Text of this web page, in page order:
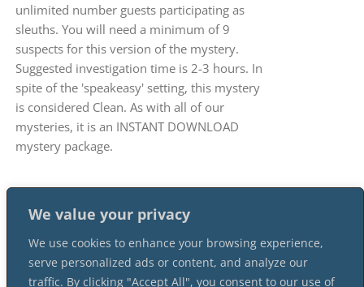
We value your privacy
We use cookies to enhance your browsing experience,
serve personalized ads or content, and analyze our
traffic. By clicking "Accept All", you consent to our use of
unlimited number guests participating as
sleuths. You will need a minimum of 9
suspects for this version of the mystery.
Suggested investigation time is 2-3 hours. In
spite of the 'speakeasy' setting, this mystery
is considered Clean. As with all of our
mysteries, it is an INSTANT DOWNLOAD
mystery package.